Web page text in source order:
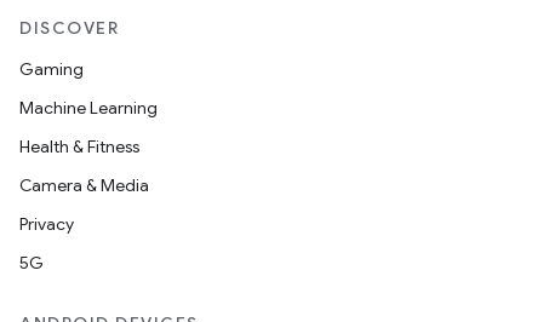
DISCOVER
Gaming
Machine Learning
Health & Fitness
Camera & Media
Privacy
5G